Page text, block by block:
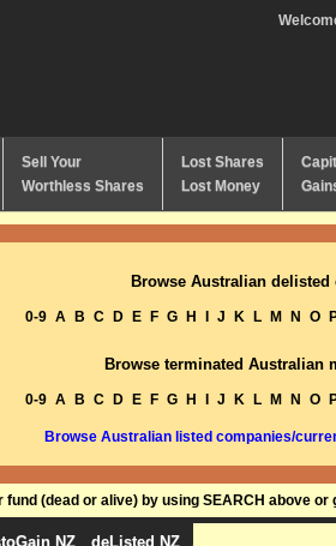
Sell Your
Worthless Shares
Lost Shares
Lost Money
Browse Australian delisted
0-9 A B C D E F G H J K L M N O
Browse terminated Australian
0-9 A B C D E F G H J K L M N O
Browse Australian listed companies/
(dead or alive) by using SEARCH above
NZ deListed NZ